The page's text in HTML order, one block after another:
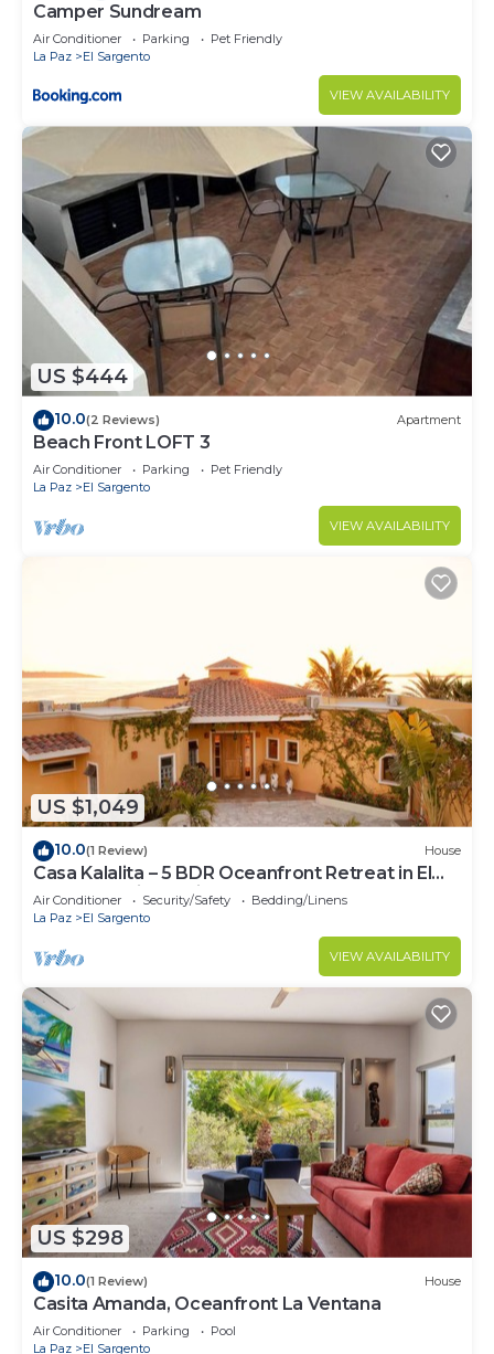
Camper Sundream
Air Conditioner Parking
Pet Friendly
La Paz
El Sargento
VIEW AVAILABILITY
US $444
10.0(2 Reviews) Apartment
Beach Front LOFT 3
Air Conditioner Parking
Pet Friendly
La Paz
El Sargento
VIEW AVAILABILITY
US $1,049
10.0(1 Review) House
Casa Kalalita – 5 BDR Oceanfront Retreat in El
Sargento with Casita
Air Conditioner Security/Safety
Bedding/Linens
La Paz
El Sargento
VIEW AVAILABILITY
US $298
10.0(1 Review) House
Casita Amanda, Oceanfront La Ventana
Air Conditioner Parking
Pool
La Paz
El Sargento